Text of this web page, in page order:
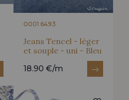
0001 6493
Jeans Tencel - léger
et souple - uni - Bleu
18.90 €/m